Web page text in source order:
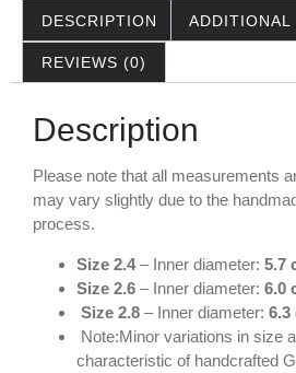
DESCRIPTION ADDITIONAL
REVIEWS (0)
Description
Please note that all measurements
may vary slightly due to the
process.
Size 2.4– Inner diameter: 5.7
Size 2.6 – Inner diameter: 6.0
Size 2.8 – Inner diameter: 6.3
Note:Minor variations in size
characteristic of handcrafted